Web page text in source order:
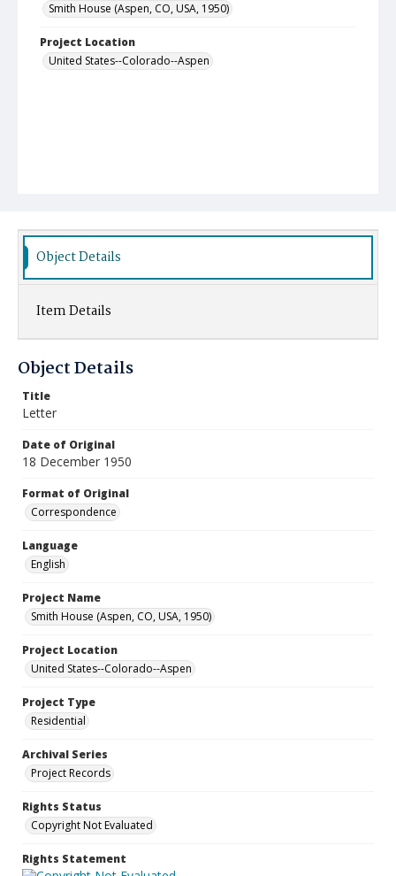
Smith House (Aspen, CO, USA, 1950)
Project Location
United States--Colorado--Aspen
Object Details
Item Details
Object Details
Title
Letter
Date of Original
18 December 1950
Format of Original
Correspondence
Language
English
Project Name
Smith House (Aspen, CO, USA, 1950)
Project Location
United States--Colorado--Aspen
Project Type
Residential
Archival Series
Project Records
Rights Status
Copyright Not Evaluated
Rights Statement